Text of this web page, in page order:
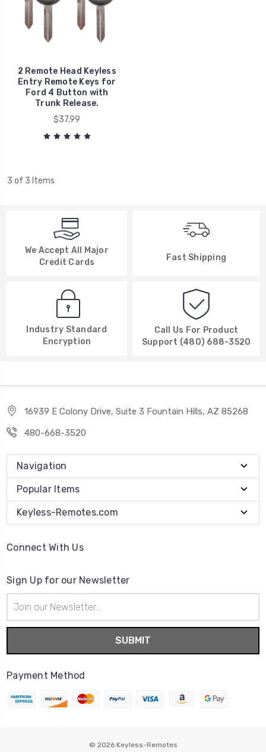
2 Remote Head Keyless
Entry Remote Keys for
Ford 4 Button with
Trunk Release.
$37.99
3 of 3 Items
We Accept All Major
Credit Cards
Fast Shipping
Industry Standard
Encryption
Call Us For Product
Support (480) 688-3520
16939 E Colony Drive, Suite 3 Fountain Hills, AZ 85268
480-668-3520
Navigation
Popular Items
Keyless-Remotes.com
Connect With Us
Sign Up for our Newsletter
Address
Payment Method
© 2026 Keyless-Remotes